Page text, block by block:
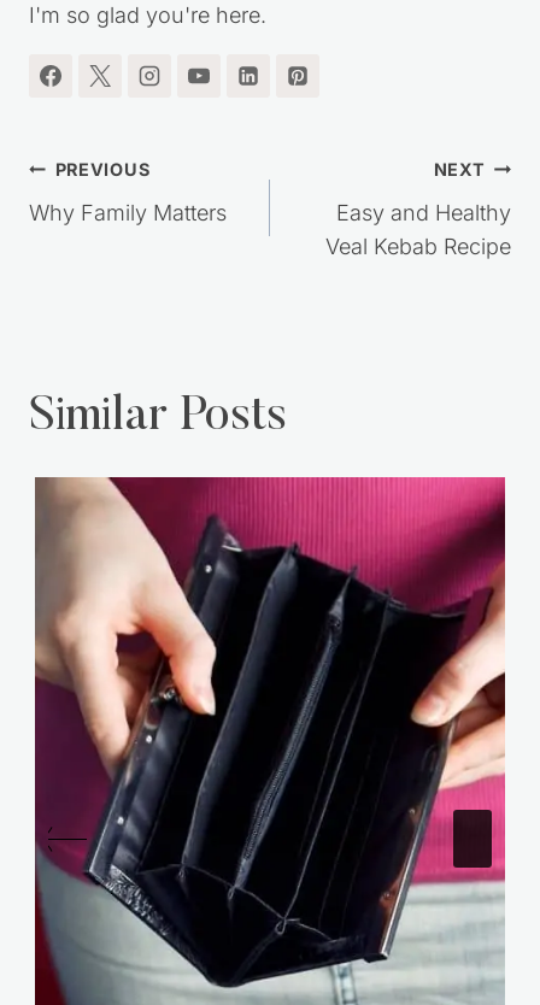
I'm so glad you're here.
Post
navigation
PREVIOUS
Why Family Matters
NEXT
Easy and Healthy
Veal Kebab Recipe
Similar Posts